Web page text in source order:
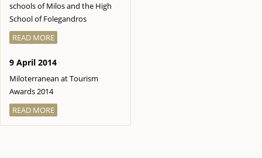
schools of Milos and the High
School of Folegandros
READ MORE
9 April 2014
Miloterranean at Tourism
Awards 2014
READ MORE